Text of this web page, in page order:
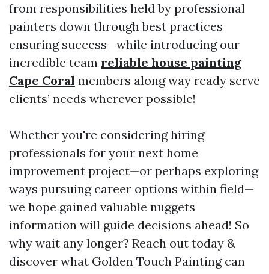
from responsibilities held by professional
painters down through best practices
ensuring success—while introducing our
incredible team reliable house painting
Cape Coral members along way ready serve
clients’ needs wherever possible!
Whether you're considering hiring
professionals for your next home
improvement project—or perhaps exploring
ways pursuing career options within field—
we hope gained valuable nuggets
information will guide decisions ahead! So
why wait any longer? Reach out today &
discover what Golden Touch Painting can